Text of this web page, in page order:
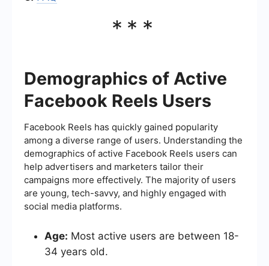
***
Demographics of Active
Facebook Reels Users
Facebook Reels has quickly gained popularity
among a diverse range of users. Understanding the
demographics of active Facebook Reels users can
help advertisers and marketers tailor their
campaigns more effectively. The majority of users
are young, tech-savvy, and highly engaged with
social media platforms.
Age: Most active users are between 18-
34 years old.